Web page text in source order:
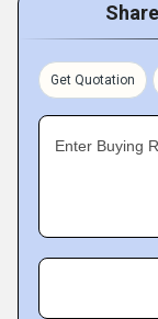
Get Quotation
Enter Buying